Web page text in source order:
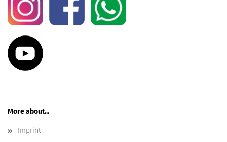
More about...
Imprint